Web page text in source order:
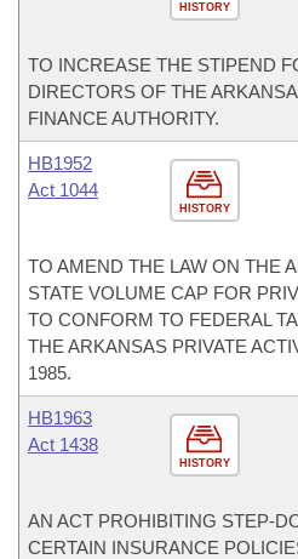
HISTORY
TO INCREASE THE STIPEND
DIRECTORS OF THE
FINANCE AUTHORITY.
HISTORY
HB1952
Act 1044
TO AMEND THE LAW ON THE
STATE VOLUME CAP FOR
TO CONFORM TO FEDERAL
THE ARKANSAS PRIVATE
1985.
HISTORY
HB1963
Act 1438
AN ACT PROHIBITING STEP-
CERTAIN INSURANCE